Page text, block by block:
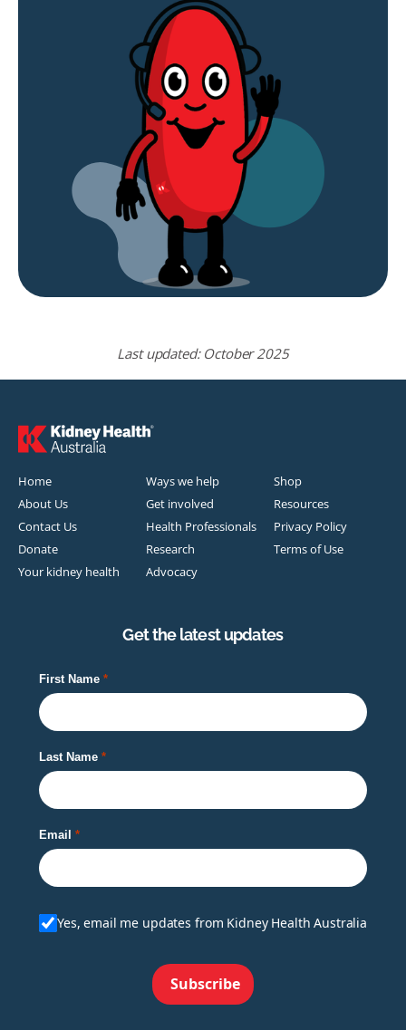
Last updated: October 2025
Home
About Us
Contact Us
Donate
Your kidney health
Ways we help
Get involved
Health Professionals
Research
Advocacy
Shop
Resources
Privacy Policy
Terms of Use
Get the latest updates
First Name
Last Name
Email
Yes, email me updates from Kidney Health Australia
Subscribe